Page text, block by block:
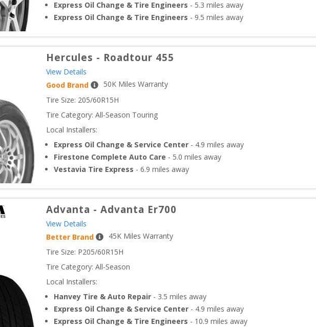
Express Oil Change & Tire Engineers - 5.3 miles away
Express Oil Change & Tire Engineers - 9.5 miles away
Hercules - Roadtour 455
View Details
Good Brand
50K Miles Warranty
Tire Size: 205/60R15H
Tire Category: All-Season Touring
Local Installers:
Express Oil Change & Service Center - 4.9 miles away
Firestone Complete Auto Care - 5.0 miles away
Vestavia Tire Express - 6.9 miles away
Advanta - Advanta Er700
View Details
Better Brand
45K Miles Warranty
Tire Size: P205/60R15H
Tire Category: All-Season
Local Installers:
Hanvey Tire & Auto Repair - 3.5 miles away
Express Oil Change & Service Center - 4.9 miles away
Express Oil Change & Tire Engineers - 10.9 miles away